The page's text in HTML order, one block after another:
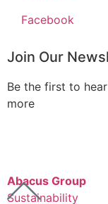
Facebook
Join Our
Be the first to
more
Abacus Group
Sustainability